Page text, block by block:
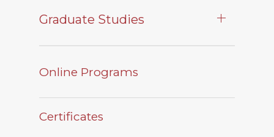
Graduate Studies
Online Programs
Certificates